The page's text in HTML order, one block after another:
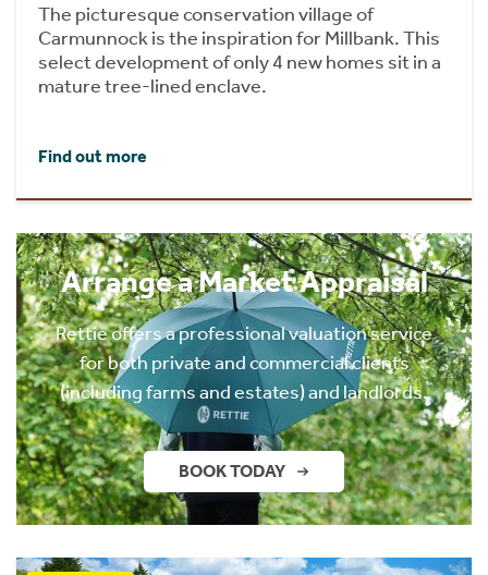
The picturesque conservation village of
Carmunnock is the inspiration for Millbank. This
select development of only 4 new homes sit in a
mature tree-lined enclave.
Find out more
Arrange a Market Appraisal
Rettie offers a professional valuation service
for both private and commercial clients
(including farms and estates) and landlords.
BOOK TODAY